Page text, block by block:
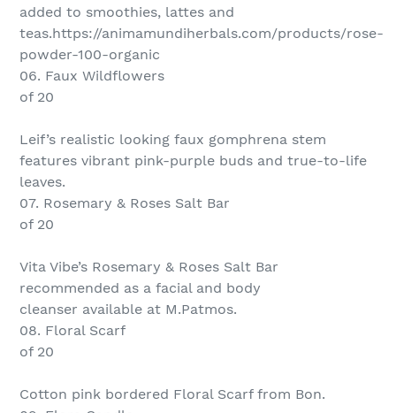
added to smoothies, lattes and
teas.https://animamundiherbals.com/products/rose-
powder-100-organic
06. Faux Wildflowers
of 20
Leif’s realistic looking faux gomphrena stem
features vibrant pink-purple buds and true-to-life
leaves.
07. Rosemary & Roses Salt Bar
of 20
Vita Vibe’s Rosemary & Roses Salt Bar
recommended as a facial and body
cleanser available at M.Patmos.
08. Floral Scarf
of 20
Cotton pink bordered Floral Scarf from Bon.